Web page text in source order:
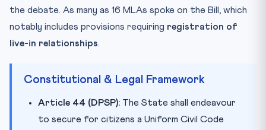
the debate. As many as 16 MLAs spoke on the Bill, which
notably includes provisions requiring registration of
live-in relationships.
Constitutional & Legal Framework
Article 44 (DPSP): The State shall endeavour
to secure for citizens a Uniform Civil Code